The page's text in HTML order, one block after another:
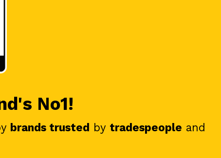
No1!
brands trusted by tradespeople and